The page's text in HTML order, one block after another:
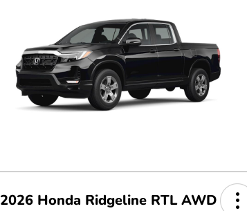
2026 Honda Ridgeline RTL AWD